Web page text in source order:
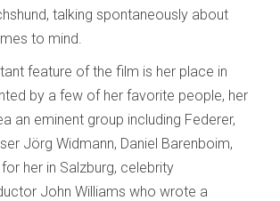
talking spontaneously about
to mind.
feature of the film is her place in
by a few of her favorite people, her
an eminent group including Federer,
Jörg Widmann, Daniel Barenboim,
her in Salzburg, celebrity
John Williams who wrote a